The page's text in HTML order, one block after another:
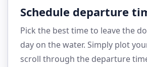
Schedule departure
Pick the best time to leave the
day on the water. Simply plot
scroll through the departure